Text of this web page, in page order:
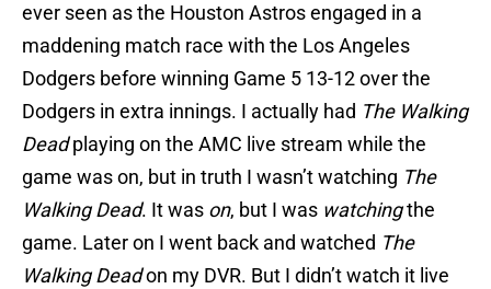
ever seen as the Houston Astros engaged in a
maddening match race with the Los Angeles
Dodgers before winning Game 5 13-12 over the
Dodgers in extra innings. I actually had The Walking
Deadplaying on the AMC live stream while the
game was on, but in truth I wasn’t watching The
Walking Dead. It was on, but I was watchingthe
game. Later on I went back and watched The
Walking Deadon my DVR. But I didn’t watch it live